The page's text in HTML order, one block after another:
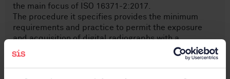
the main focus of ISO 16371-2:2017.
The procedure it specifies provides the minimum
requirements and practice to permit the exposure
and acquisition of digital radiographs with a
sensitivity of imperfection detection equivalent to
film radiography and as specified in ISO 5579. Some
application standards, e.g. EN 16407, can require